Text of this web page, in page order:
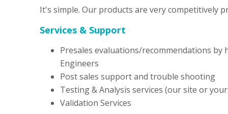
It's simple. Our products are very competitively
Services & Support
Presales evaluations/recommendations by
Engineers
Post sales support and trouble shooting
Testing & Analysis services (our site or
Validation Services